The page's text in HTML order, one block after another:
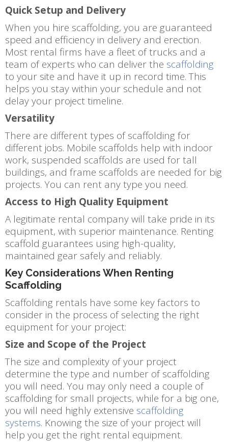
Quick Setup and Delivery
When you hire scaffolding, you are guaranteed
speed and efficiency in delivery and erection.
Most rental firms have a fleet of trucks and a
team of experts who can deliver the scaffolding
to your site and have it up in record time. This
helps you stay within your schedule and not
delay your project timeline.
Versatility
There are different types of scaffolding for
different jobs. Mobile scaffolds help with indoor
work, suspended scaffolds are used for tall
buildings, and frame scaffolds are needed for big
projects. You can rent any type you need.
Access to High Quality Equipment
A legitimate rental company will take pride in its
equipment, with superior maintenance. Renting
scaffold guarantees using high-quality,
maintained gear safely and reliably.
Key Considerations When Renting
Scaffolding
Scaffolding rentals have some key factors to
consider in the process of selecting the right
equipment for your project:
Size and Scope of the Project
The size and complexity of your project
determine the type and number of scaffolding
you will need. You may only need a couple of
scaffolding for small projects, while for a big one,
you will need highly extensive scaffolding
systems. Knowing the size of your project will
help you get the right rental equipment.